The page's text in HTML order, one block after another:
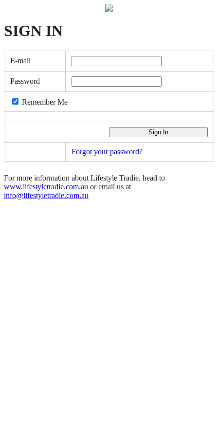
SIGN IN
E-mail
Password
Remember Me
Forgot your password?
For more information about Lifestyle Tradie, head to
www.lifestyletradie.com.au or email us at
info@lifestyletradie.com.au